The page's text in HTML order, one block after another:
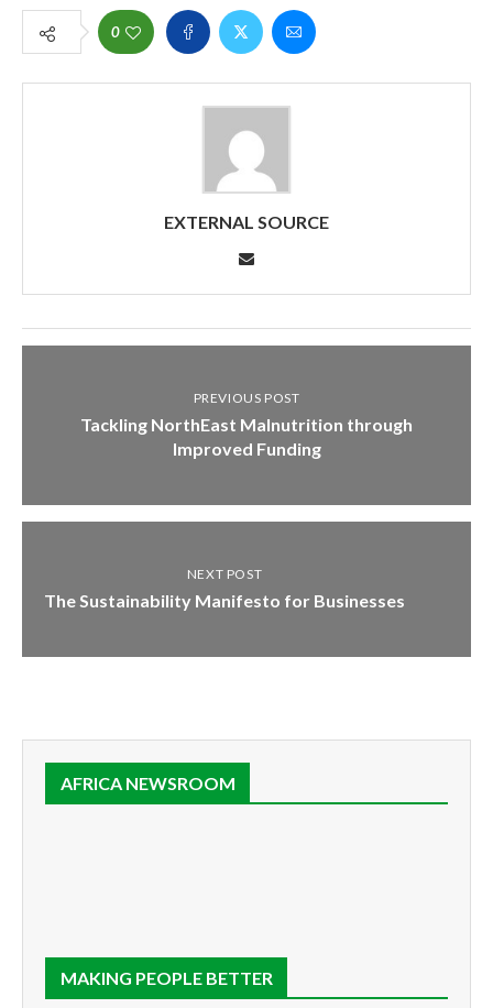
0
EXTERNAL SOURCE
PREVIOUS POST
Tackling NorthEast Malnutrition through
Improved Funding
NEXT POST
The Sustainability Manifesto for Businesses
AFRICA NEWSROOM
MAKING PEOPLE BETTER